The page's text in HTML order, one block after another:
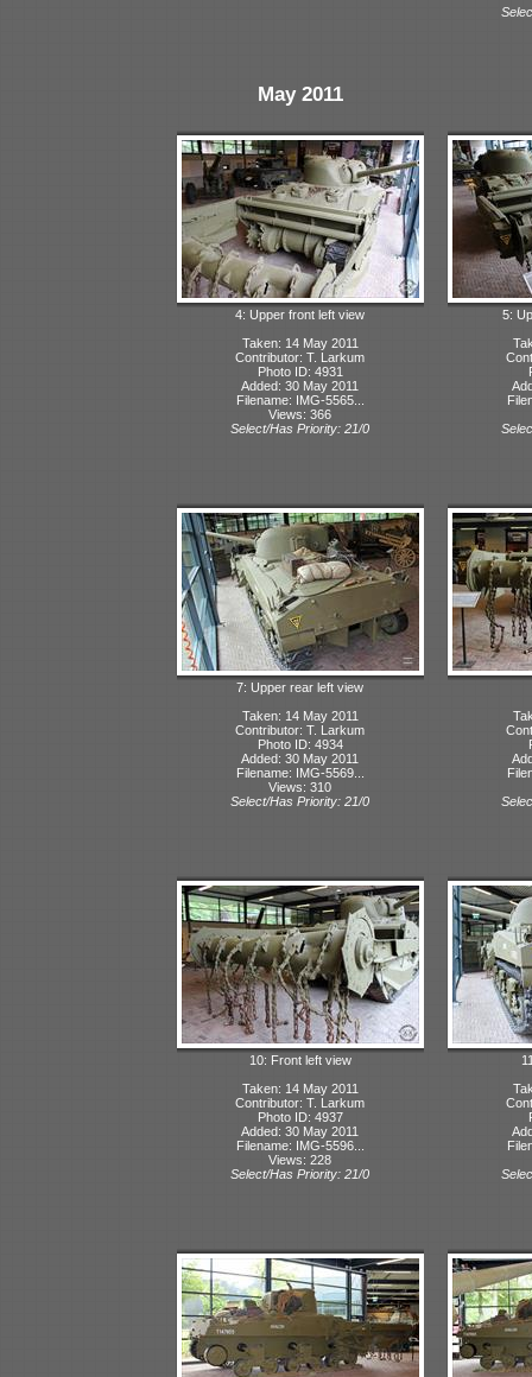
May 2011
4: Upper front left view
Taken: 14 May 2011
Contributor: T. Larkum
Photo ID: 4931
Added: 30 May 2011
Filename: IMG-5565...
Views: 366
Select/Has Priority: 21/0
5:
7: Upper rear left view
Taken: 14 May 2011
Contributor: T. Larkum
Photo ID: 4934
Added: 30 May 2011
Filename: IMG-5569...
Views: 310
Select/Has Priority: 21/0
10: Front left view
Taken: 14 May 2011
Contributor: T. Larkum
Photo ID: 4937
Added: 30 May 2011
Filename: IMG-5596...
Views: 228
Select/Has Priority: 21/0